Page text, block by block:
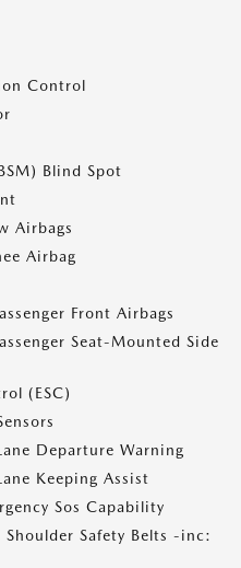
Control
Blind Spot
Airbags
Airbag
Front Airbags
Seat-Mounted Side
(ESC)
Departure Warning
Keeping Assist
Sos Capability
Safety Belts -inc: